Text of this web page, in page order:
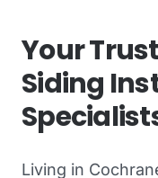
Your
Siding
Living in